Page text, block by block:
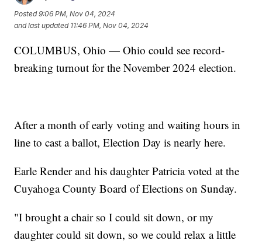
Posted9:06 PM, Nov 04, 2024
and last updated 11:46 PM, Nov 04, 2024
COLUMBUS, Ohio — Ohio could see record-
breaking turnout for the November 2024 election.
After a month of early voting and waiting hours in
line to cast a ballot, Election Day is nearly here.
Earle Render and his daughter Patricia voted at the
Cuyahoga County Board of Elections on Sunday.
"I brought a chair so I could sit down, or my
daughter could sit down, so we could relax a little